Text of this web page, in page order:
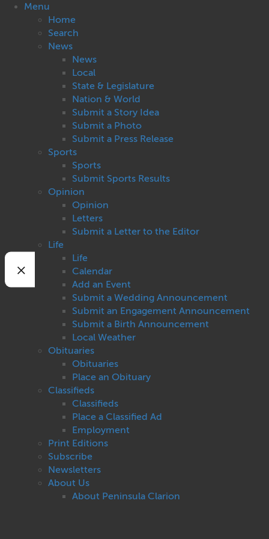
Menu
Home
Search
News
News
Local
State & Legislature
Nation & World
Submit a Story Idea
Submit a Photo
Submit a Press Release
Sports
Sports
Submit Sports Results
Opinion
Opinion
Letters
Submit a Letter to the Editor
Life
Life
Calendar
Add an Event
Submit a Wedding Announcement
Submit an Engagement Announcement
Submit a Birth Announcement
Local Weather
Obituaries
Obituaries
Place an Obituary
Classifieds
Classifieds
Place a Classified Ad
Employment
Print Editions
Subscribe
Newsletters
About Us
About Peninsula Clarion